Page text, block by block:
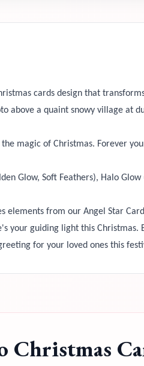
cards design that
above a quaint snowy village
magic of Christmas. Forever
Glow, Soft Feathers), Halo
from our Angel Star
your guiding light this
for your loved ones this
Christmas